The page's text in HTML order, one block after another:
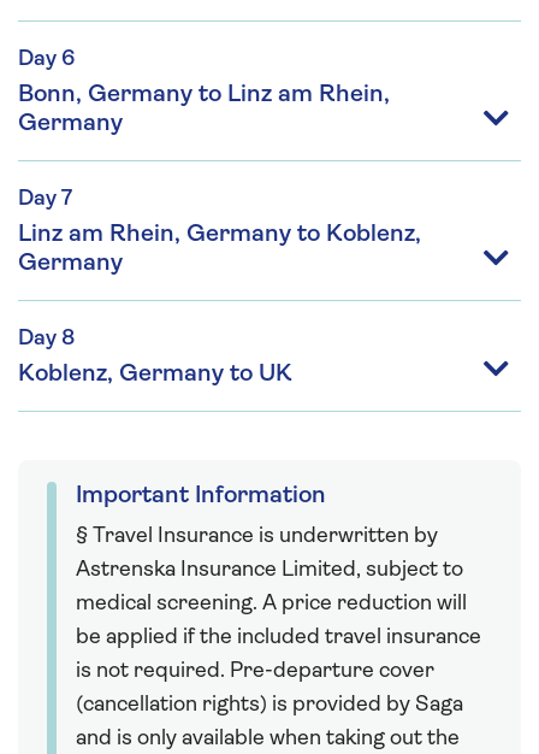
Day 6
Bonn, Germany to Linz am Rhein,
Germany
Day 7
Linz am Rhein, Germany to Koblenz,
Germany
Day 8
Koblenz, Germany to UK
Important Information
§ Travel Insurance is underwritten by
Astrenska Insurance Limited, subject to
medical screening. A price reduction will
be applied if the included travel insurance
is not required. Pre-departure cover
(cancellation rights) is provided by Saga
and is only available when taking out the